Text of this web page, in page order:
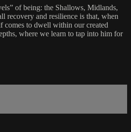
of being: the Shallows, Midlands,
recovery and resilience is that, when
comes to dwell within our created
where we learn to tap into him for